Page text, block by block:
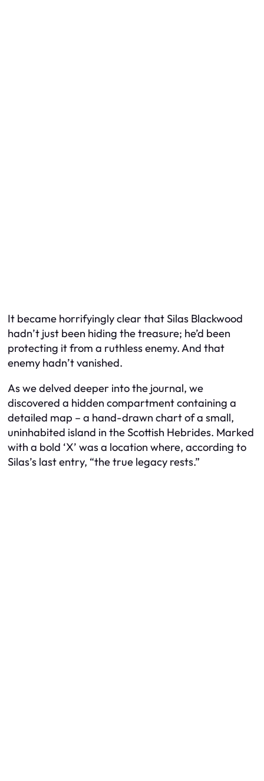
It became horrifyingly clear that Silas Blackwood
hadn’t just been hiding the treasure; he’d been
protecting it from a ruthless enemy. And that
enemy hadn’t vanished.
As we delved deeper into the journal, we
discovered a hidden compartment containing a
detailed map – a hand-drawn chart of a small,
uninhabited island in the Scottish Hebrides. Marked
with a bold ‘X’ was a location where, according to
Silas’s last entry, “the true legacy rests.”